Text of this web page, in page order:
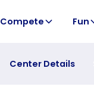
Compete Fun
Center Details